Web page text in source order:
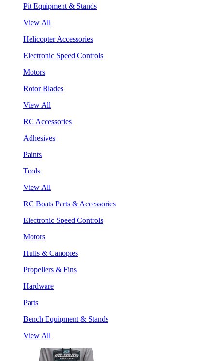
Pit Equipment & Stands
View All
Helicopter Accessories
Electronic Speed Controls
Motors
Rotor Blades
View All
RC Accessories
Adhesives
Paints
Tools
View All
RC Boats Parts & Accessories
Electronic Speed Controls
Motors
Hulls & Canopies
Propellers & Fins
Hardware
Parts
Bench Equipment & Stands
View All